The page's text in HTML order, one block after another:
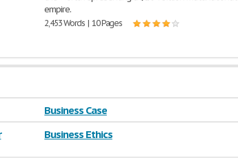
empire.
2,453 Words | 10 Pages
Business Case
Business Ethics